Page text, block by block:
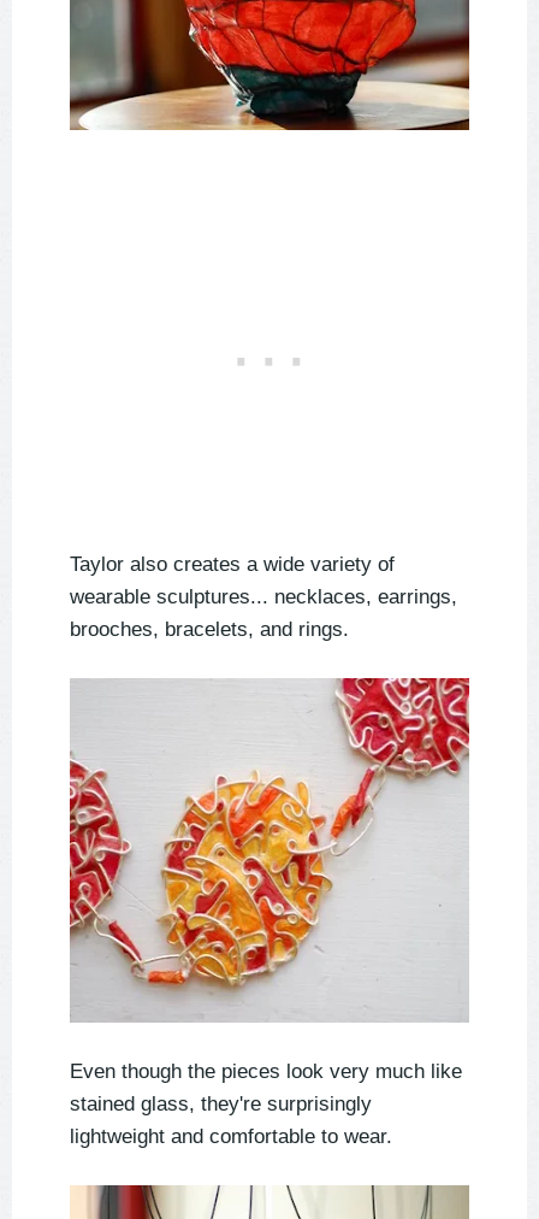
Taylor also creates a wide variety of
wearable sculptures... necklaces, earrings,
brooches, bracelets, and rings.
Even though the pieces look very much like
stained glass, they're surprisingly
lightweight and comfortable to wear.